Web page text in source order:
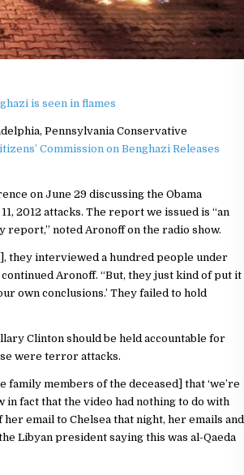
Pennsylvania Conservative
Commission on Benghazi Releases
on June 29 discussing the Obama
2012 attacks. The report we issued is “an
report,” noted Aronoff on the radio show.
they interviewed a hundred people under
Aronoff. “But, they just kind of put it
own conclusions.’ They failed to hold
Clinton should be held accountable for
were terror attacks.
members of the deceased] that ‘we’re
in fact that the video had nothing to do with
email to Chelsea that night, her emails and
Libyan president saying this was al-Qaeda